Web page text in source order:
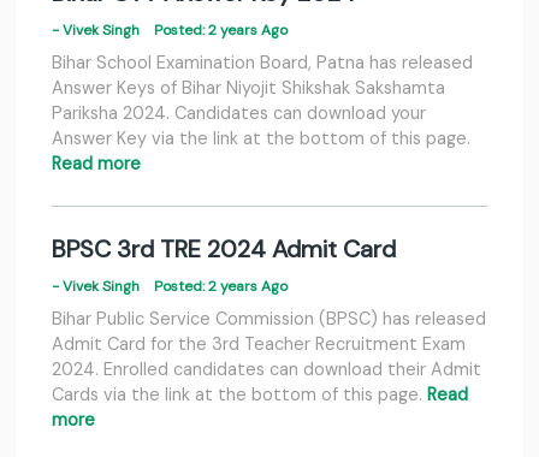
- Vivek Singh Posted: 2 years Ago
Bihar School Examination Board, Patna has released
Answer Keys of Bihar Niyojit Shikshak Sakshamta
Pariksha 2024. Candidates can download your
Answer Key via the link at the bottom of this page.
Read more
BPSC 3rd TRE 2024 Admit Card
- Vivek Singh Posted: 2 years Ago
Bihar Public Service Commission (BPSC) has released
Admit Card for the 3rd Teacher Recruitment Exam
2024. Enrolled candidates can download their Admit
Cards via the link at the bottom of this page. Read
more